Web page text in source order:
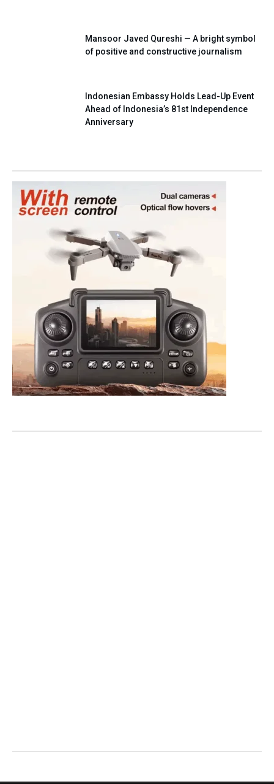
Mansoor Javed Qureshi — A bright symbol
of positive and constructive journalism
Indonesian Embassy Holds Lead-Up Event
Ahead of Indonesia’s 81st Independence
Anniversary